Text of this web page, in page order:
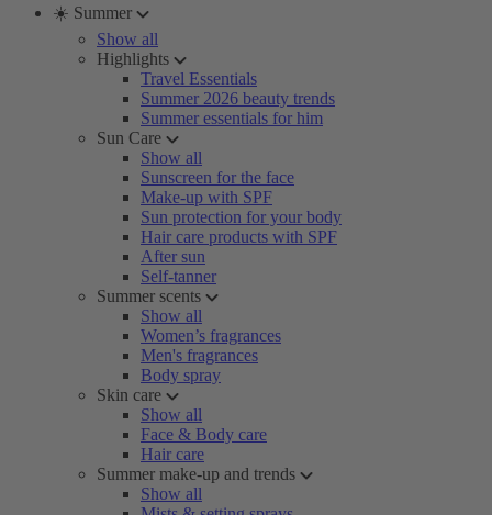
☀️ Summer
Show all
Highlights
Travel Essentials
Summer 2026 beauty trends
Summer essentials for him
Sun Care
Show all
Sunscreen for the face
Make-up with SPF
Sun protection for your body
Hair care products with SPF
After sun
Self-tanner
Summer scents
Show all
Women’s fragrances
Men's fragrances
Body spray
Skin care
Show all
Face & Body care
Hair care
Summer make-up and trends
Show all